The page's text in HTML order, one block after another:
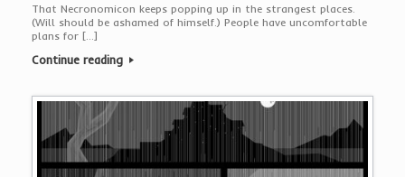
That Necronomicon keeps popping up in the strangest places.
(Will should be ashamed of himself.) People have uncomfortable
plans for […]
Continue reading